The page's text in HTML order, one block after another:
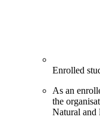
Enrolled
As an
the
Natural and